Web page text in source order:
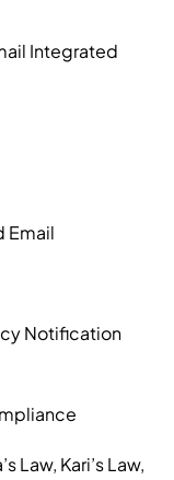
Integrated
Email
Notification
Law, Kari’s Law,